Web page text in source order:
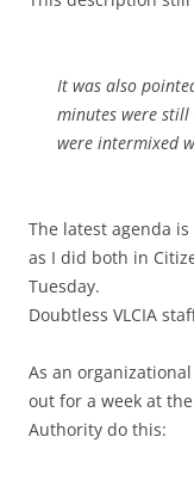
It was also
minutes were still
were intermixed
The latest agenda
as I did both in
Tuesday.
Doubtless VLCIA
As an
out for a week at
Authority do this: